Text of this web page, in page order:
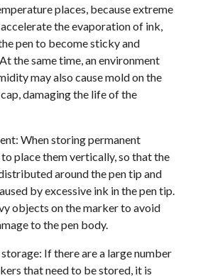
places, because extreme
the evaporation of ink,
pen to become sticky and
the same time, an environment
may also cause mold on the
damaging the life of the
When storing permanent
place them vertically, so that the
around the pen tip and
by excessive ink in the pen tip.
objects on the marker to avoid
to the pen body.
If there are a large number
that need to be stored, it is